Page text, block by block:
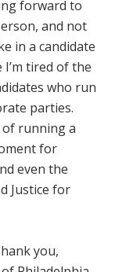
forward to
and not
in a candidate
tired of the
who run
parties.
of running a
for
even the
Justice for
you,